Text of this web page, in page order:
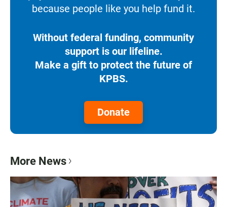
because people like you help fund it.
Without federal funding, community
support is our lifeline.
Make a gift to protect the future of
KPBS.
Donate
More News